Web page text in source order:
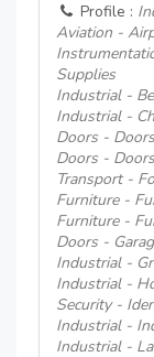
Profile :
Aviation -
Supplies
Industrial -
Industrial -
Doors -
Doors -
Transport -
Furniture -
Furniture -
Doors -
Industrial -
Industrial -
Security -
Industrial -
Industrial -